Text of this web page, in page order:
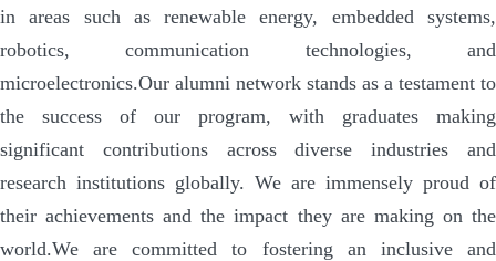
in areas such as renewable energy, embedded systems,
robotics, communication technologies, and
microelectronics.Our alumni network stands as a testament to
the success of our program, with graduates making
significant contributions across diverse industries and
research institutions globally. We are immensely proud of
their achievements and the impact they are making on the
world.We are committed to fostering an inclusive and